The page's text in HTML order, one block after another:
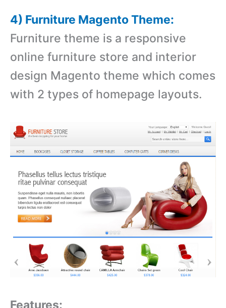
4) Furniture Magento Theme:
Furniture theme is a responsive
online furniture store and interior
design Magento theme which comes
with 2 types of homepage layouts.
Features: